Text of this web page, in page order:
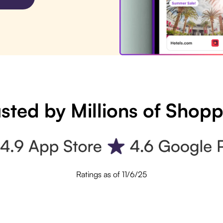
by Millions of
Ratings as of 11/6/25